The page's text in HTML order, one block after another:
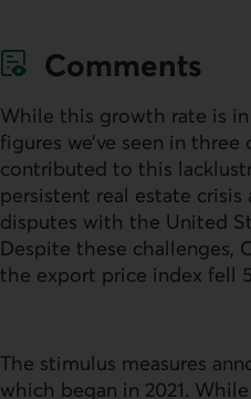
Comments
While this growth rate is
figures we’ve seen in
contributed to this
persistent real estate
disputes with the United
Despite these challenges,
the export price index fell
The stimulus measures
which began in 2021.